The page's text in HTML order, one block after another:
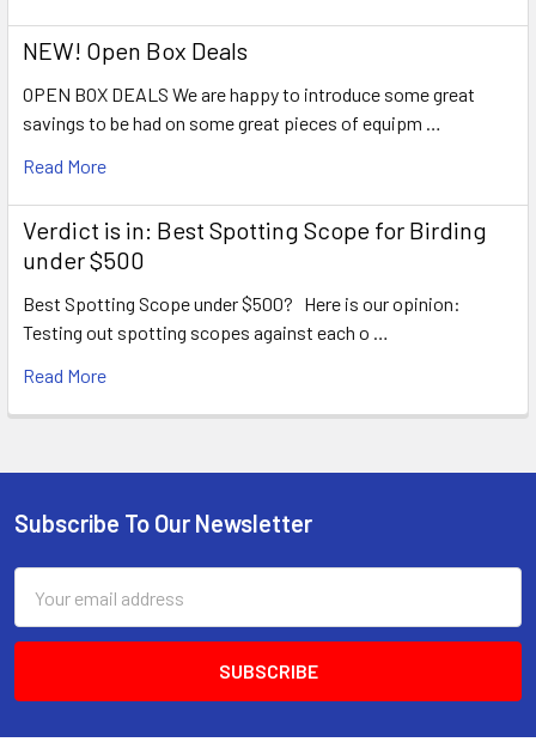
NEW! Open Box Deals
OPEN BOX DEALS We are happy to introduce some great
savings to be had on some great pieces of equipm …
Read More
Verdict is in: Best Spotting Scope for Birding
under $500
Best Spotting Scope under $500? Here is our opinion:
Testing out spotting scopes against each o …
Read More
Footer
Subscribe To Our Newsletter
Address